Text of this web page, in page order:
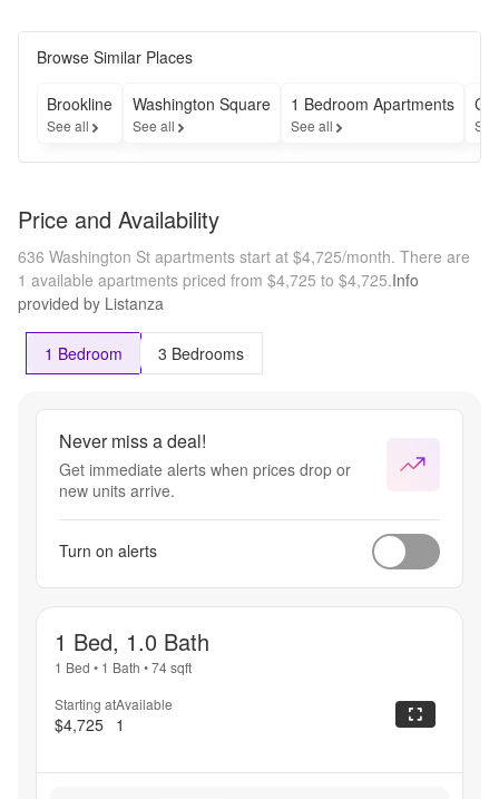
Browse Similar Places
Brookline
See all
Washington Square
See all
1 Bedroom Apartments
See all
Price and Availability
636 Washington St apartments start at $4,725/month. There are
1 available apartments priced from $4,725 to $4,725.Info
provided by Listanza
1 Bedroom 3 Bedrooms
Never miss a deal!
Get immediate alerts when prices drop or
new units arrive.
Turn on alerts
1 Bed, 1.0 Bath
1 Bed • 1 Bath •74sqft
Starting at
$4,725
Available
1